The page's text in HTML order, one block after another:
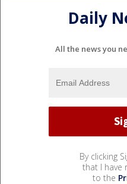
Daily
All the news you
By clicking
that I have
to the